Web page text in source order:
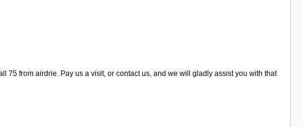
from airdrie. Pay us a visit, or contact us, and we will gladly assist you with that